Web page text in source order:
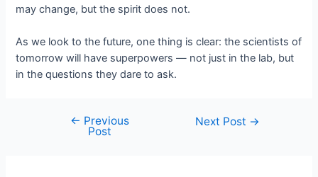
may change, but the spirit does not.
As we look to the future, one thing is clear: the scientists of
tomorrow will have superpowers — not just in the lab, but
in the questions they dare to ask.
navigation
← Previous
Post
Next Post →